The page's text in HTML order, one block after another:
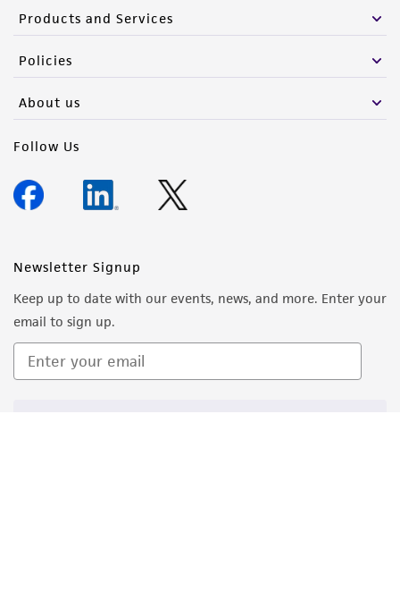
Products and Services
Policies
About us
Follow Us
Newsletter Signup
Keep up to date with our events, news, and more. Enter your
email to sign up.